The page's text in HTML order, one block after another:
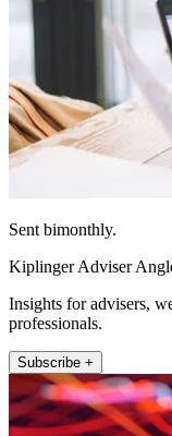
Sent bimonthly.
Kiplinger Adviser
Insights for advisers,
professionals.
Subscribe +